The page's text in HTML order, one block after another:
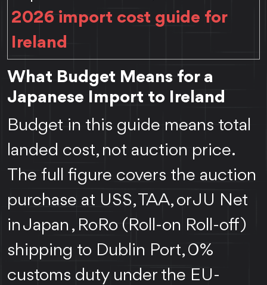
2026 import cost guide for
Ireland
What Budget Means for a
Japanese Import to Ireland
Budget in this guide means total
landed cost, not auction price.
The full figure covers the auction
purchase at USS, TAA, or JU Net
in Japan , RoRo (Roll-on Roll-off)
shipping to Dublin Port, 0%
customs duty under the EU-